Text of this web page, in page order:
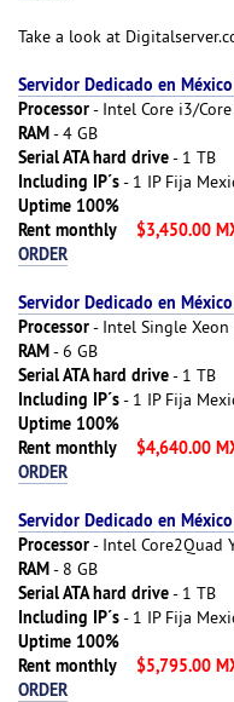
Take a look at
Servidor Dedicado en
Processor- Intel Core i3/Core
RAM- 4 GB
Serial ATA hard drive- 1 TB
Including IP´s- 1 IP Fija
Uptime 100%
Rent monthly
$3,450.00
ORDER
Servidor Dedicado en
Processor- Intel Single Xeon
RAM- 6 GB
Serial ATA hard drive- 1 TB
Including IP´s- 1 IP Fija
Uptime 100%
Rent monthly
$4,640.00
ORDER
Servidor Dedicado en México
Processor- Intel Core2Quad
RAM- 8 GB
Serial ATA hard drive- 1 TB
Including IP´s- 1 IP Fija
Uptime 100%
Rent monthly
$5,795.00
ORDER